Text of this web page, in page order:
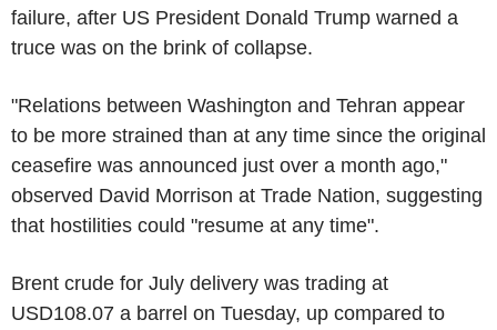
failure, after US President Donald Trump warned a
truce was on the brink of collapse.
"Relations between Washington and Tehran appear
to be more strained than at any time since the original
ceasefire was announced just over a month ago,"
observed David Morrison at Trade Nation, suggesting
that hostilities could "resume at any time".
Brent crude for July delivery was trading at
USD108.07 a barrel on Tuesday, up compared to